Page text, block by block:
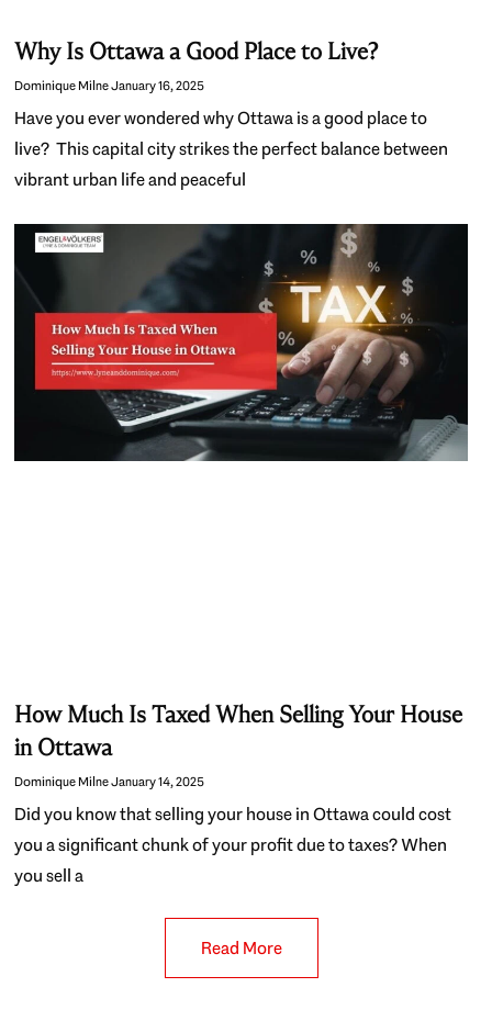
Why Is Ottawa a Good Place to Live?
Dominique MilneJanuary 16, 2025
Have you ever wondered why Ottawa is a good place to
live? This capital city strikes the perfect balance between
vibrant urban life and peaceful
How Much Is Taxed When Selling Your House
in Ottawa
Dominique MilneJanuary 14, 2025
Did you know that selling your house in Ottawa could cost
you a significant chunk of your profit due to taxes? When
you sell a
Read More